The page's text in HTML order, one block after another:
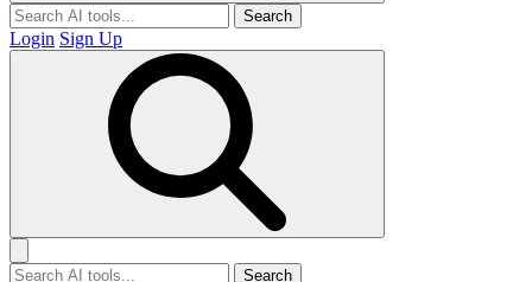
Search
Login Sign Up
Search